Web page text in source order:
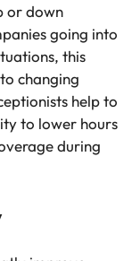
or down
going into
this
changing
help to
to lower hours
during